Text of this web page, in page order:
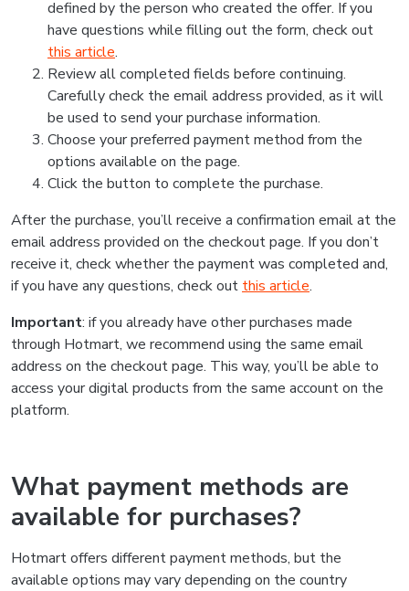
defined by the person who created the offer. If you
have questions while filling out the form, check out
this article.
Review all completed fields before continuing.
Carefully check the email address provided, as it will
be used to send your purchase information.
Choose your preferred payment method from the
options available on the page.
Click the button to complete the purchase.
After the purchase, you’ll receive a confirmation email at the
email address provided on the checkout page. If you don’t
receive it, check whether the payment was completed and,
if you have any questions, check out this article.
Important: if you already have other purchases made
through Hotmart, we recommend using the same email
address on the checkout page. This way, you’ll be able to
access your digital products from the same account on the
platform.
What payment methods are
available for purchases?
Hotmart offers different payment methods, but the
available options may vary depending on the country